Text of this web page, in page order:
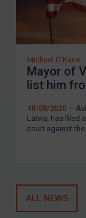
Michael O'Kane
Mayor of
list him
18/08/2020 —
Latvia, has filed
court against the
ALL NEWS